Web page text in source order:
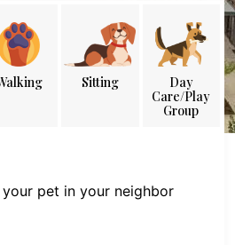
Sitting
Day
Care/Play
Group
pet in your neighbor